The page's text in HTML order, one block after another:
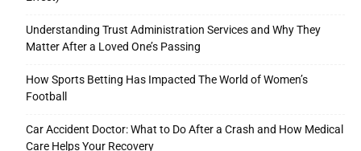
Understanding Trust Administration Services and Why They
Matter After a Loved One’s Passing
How Sports Betting Has Impacted The World of Women’s
Football
Car Accident Doctor: What to Do After a Crash and How Medical
Care Helps Your Recovery